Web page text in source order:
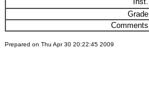
Grade
Comments
Prepared on Thu Apr 30 20:22:45 2009